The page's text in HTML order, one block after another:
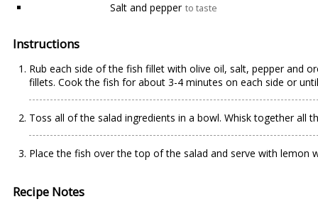
Salt and pepper to taste
Instructions
Rub each side of the fish fillet with olive oil, salt, pepper and
fillets. Cook the fish for about 3-4 minutes on each side or
Toss all of the salad ingredients in a bowl. Whisk together all
Place the fish over the top of the salad and serve with lemon
Recipe Notes